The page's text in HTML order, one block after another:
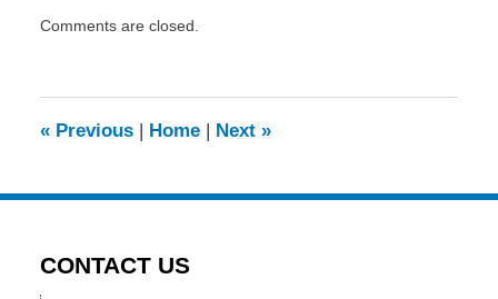
November
7:26
pm
Comments are closed.
«Previous | Home | Next »
CONTACT US